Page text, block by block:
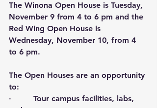
The Winona Open House is Tuesday,
November 9 from 4 to 6 pm and the
Red Wing Open House is
Wednesday, November 10, from 4
to 6 pm.
The Open Houses are an opportunity
to:
·         Tour campus facilities, labs,